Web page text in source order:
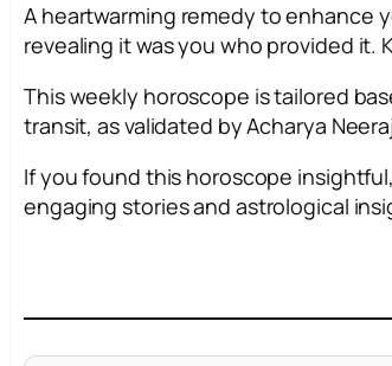
A heartwarming remedy to enhance
revealing it was you who provided it.
This weekly horoscope is tailored
transit, as validated by Acharya
If you found this horoscope
engaging stories and astrological